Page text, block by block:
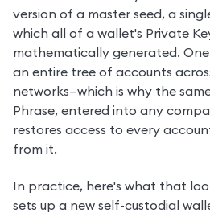
version of a master seed, a
which all of a wallet's Private
mathematically generated.
an entire tree of accounts
networks—which is why the
Phrase, entered into any
restores access to every
from it.
In practice, here's what that
sets up a new self-custodial